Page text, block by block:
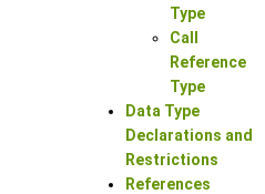
Type
Call
Reference
Type
Data Type
Declarations and
Restrictions
References